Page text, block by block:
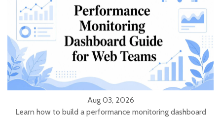
Aug 03, 2026
Learn how to build a performance monitoring dashboard